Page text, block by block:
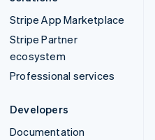
Stripe App Marketplace
Stripe Partner
ecosystem
Professional services
Developers
Documentation